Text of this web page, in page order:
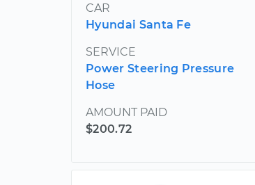
CAR
Hyundai Santa Fe
SERVICE
Power Steering Pressure
Hose
AMOUNT PAID
$200.72